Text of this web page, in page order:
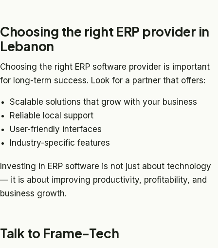
Choosing the right ERP provider in
Lebanon
Choosing the right ERP software provider is important
for long-term success. Look for a partner that offers:
Scalable solutions that grow with your business
Reliable local support
User-friendly interfaces
Industry-specific features
Investing in ERP software is not just about technology
— it is about improving productivity, profitability, and
business growth.
Talk to Frame-Tech